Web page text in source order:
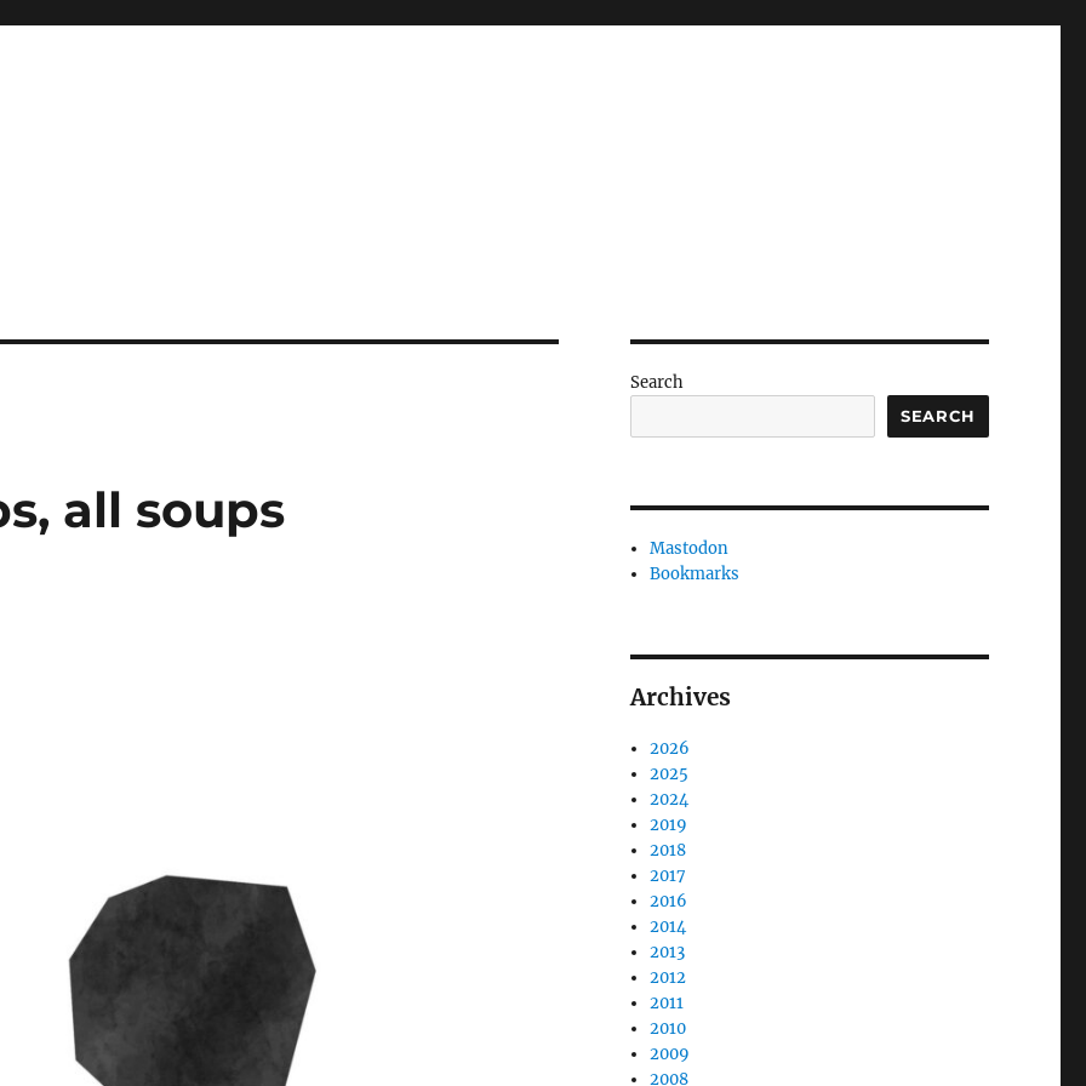
all soups
Search
SEARCH
Mastodon
Bookmarks
Archives
2026
2025
2024
2019
2018
2017
2016
2014
2013
2012
2011
2010
2009
2008